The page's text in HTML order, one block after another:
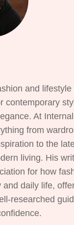
and
contemporary
At
from
to the
living. His
for how
and daily life,
researched